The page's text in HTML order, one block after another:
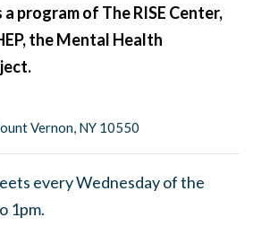
program of The RISE Center,
the Mental Health
Vernon, NY 10550
every Wednesday of the
1pm.